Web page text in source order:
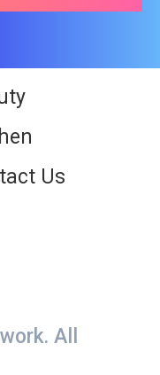
Us
All